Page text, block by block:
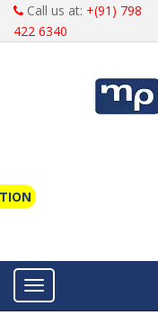
Call us at: +(91) 798
422 6340
Toggle navigation